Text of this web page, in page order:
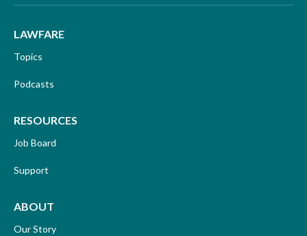
LAWFARE
Topics
Podcasts
RESOURCES
Job Board
Support
ABOUT
Our Story